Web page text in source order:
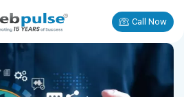
Call Now